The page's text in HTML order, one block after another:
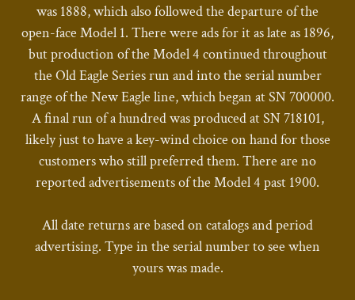
was 1888, which also followed the departure of the
open-face Model 1. There were ads for it as late as 1896,
but production of the Model 4 continued throughout
the Old Eagle Series run and into the serial number
range of the New Eagle line, which began at SN 700000.
A final run of a hundred was produced at SN 718101,
likely just to have a key-wind choice on hand for those
customers who still preferred them. There are no
reported advertisements of the Model 4 past 1900.
All date returns are based on catalogs and period
advertising. Type in the serial number to see when
yours was made.